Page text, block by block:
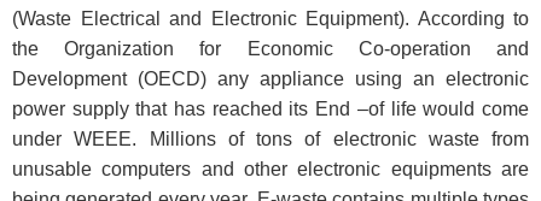
(Waste Electrical and Electronic Equipment). According to
the Organization for Economic Co-operation and
Development (OECD) any appliance using an electronic
power supply that has reached its End –of life would come
under WEEE. Millions of tons of electronic waste from
unusable computers and other electronic equipments are